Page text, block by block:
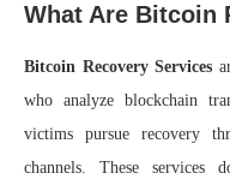
What Are Bitcoin
Bitcoin Recovery Services
who analyze blockchain
victims pursue recovery
channels. These services